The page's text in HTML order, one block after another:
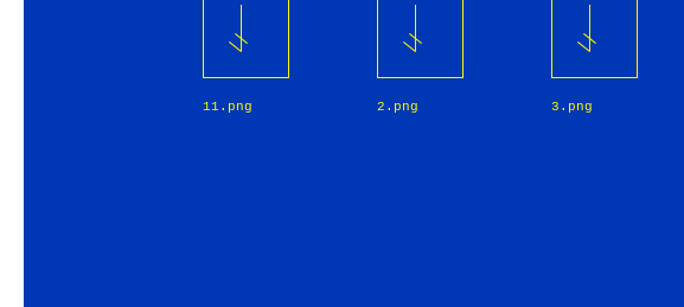
11.png 2.png 3.png